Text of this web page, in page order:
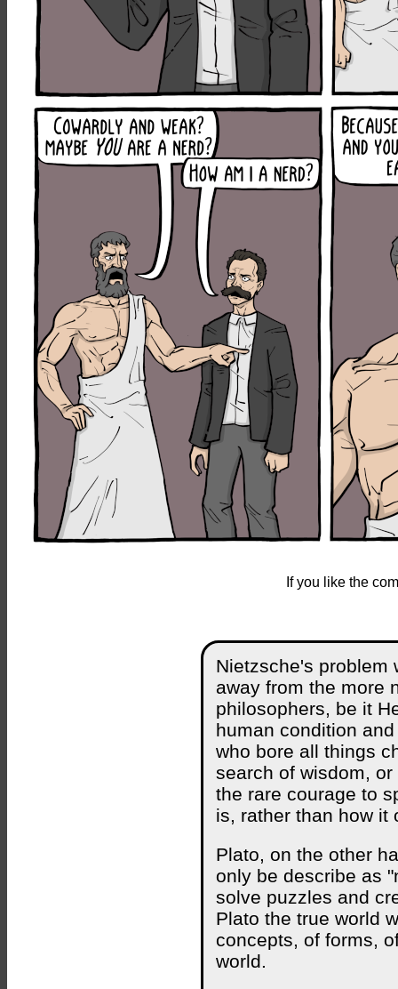
If you like the
Nietzsche's problem
away from the more
philosophers, be it
human condition
who bore all things
search of wisdom,
the rare courage to
is, rather than how it
Plato, on the other
only be describe as
solve puzzles and
Plato the true world
concepts, of forms,
world.